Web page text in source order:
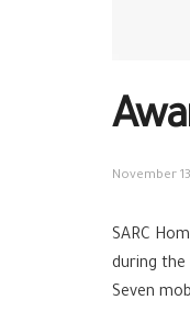
November
SARC
during
Seven